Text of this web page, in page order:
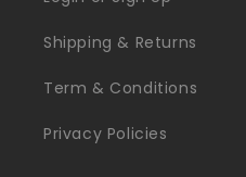
Shipping & Returns
Term & Conditions
Privacy Policies